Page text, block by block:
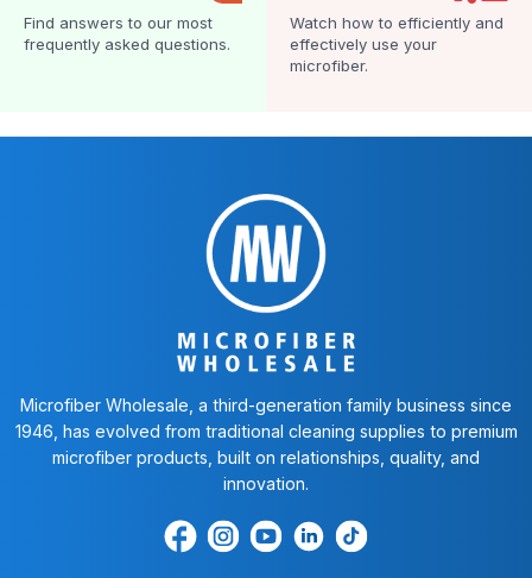
Find answers to our most
frequently asked questions.
Watch how to efficiently and
effectively use your
microfiber.
Microfiber Wholesale, a third-generation family business since
1946, has evolved from traditional cleaning supplies to premium
microfiber products, built on relationships, quality, and
innovation.
Find
Find
Find
Find